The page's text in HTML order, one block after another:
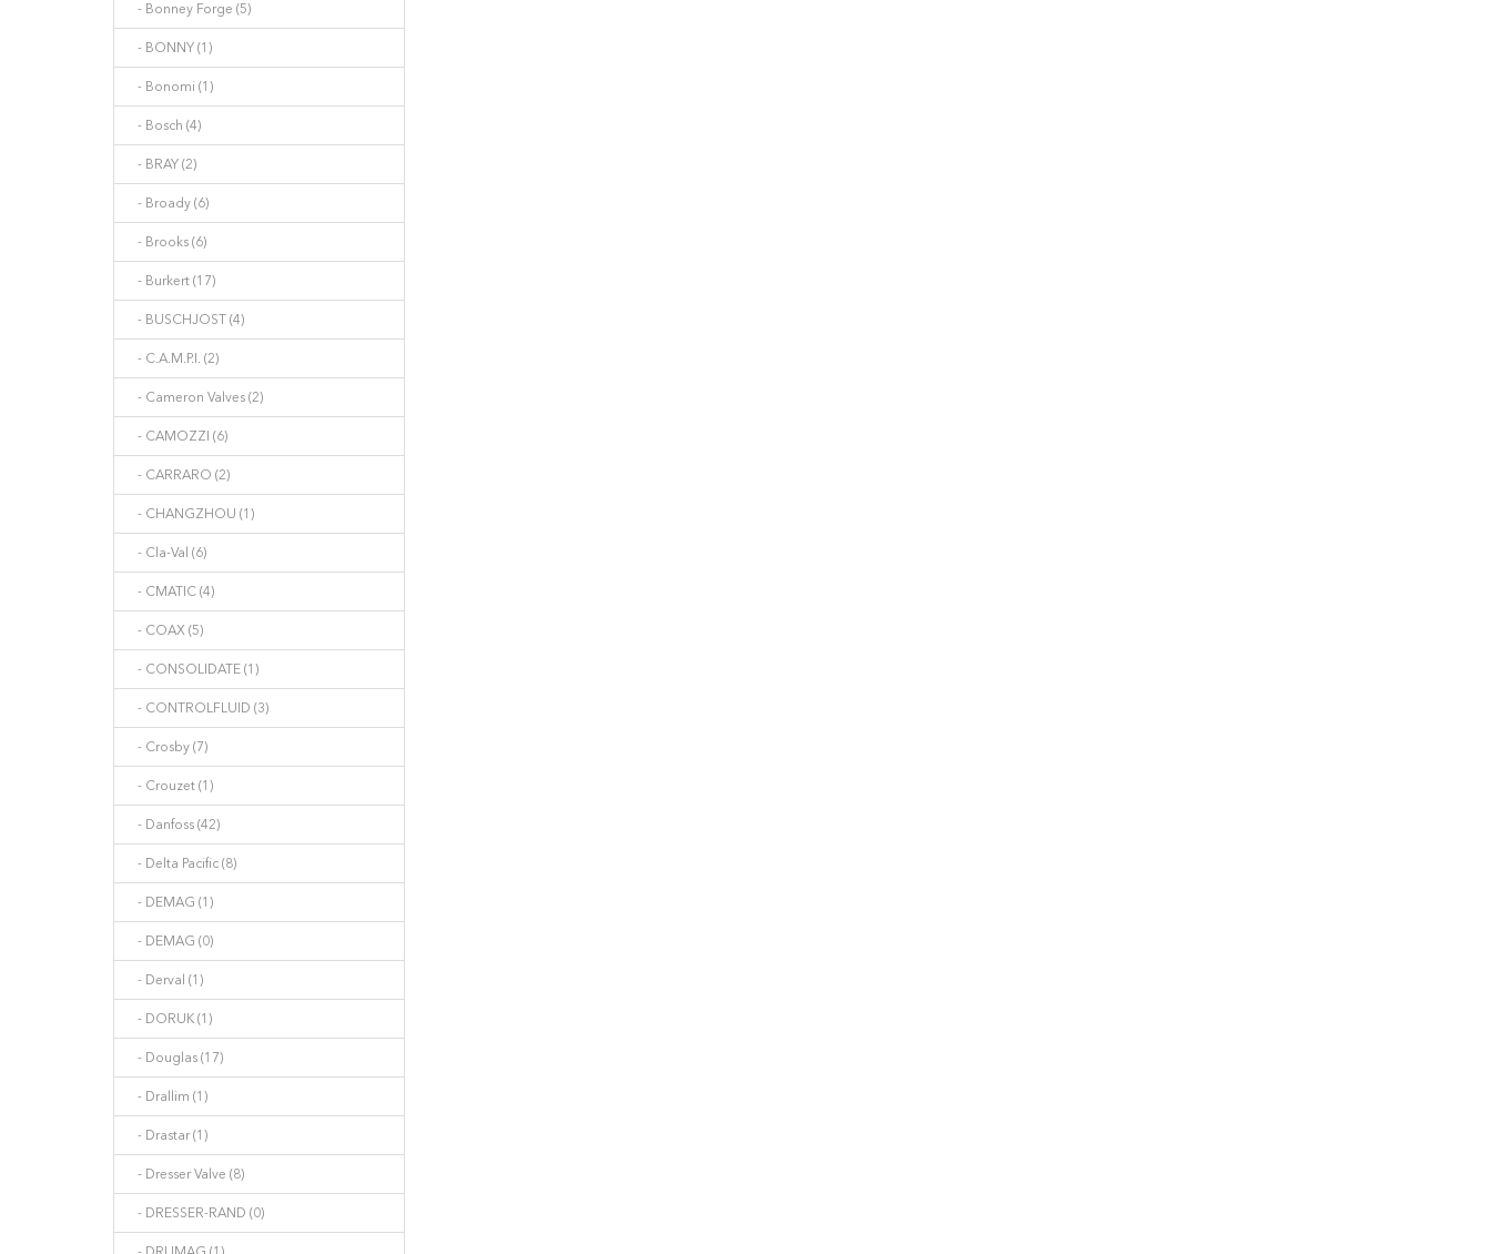
- Bonney Forge (5)
- BONNY (1)
- Bonomi (1)
- Bosch (4)
- BRAY (2)
- Broady (6)
- Brooks (6)
- Burkert (17)
- BUSCHJOST (4)
- C.A.M.P.I. (2)
- Cameron Valves (2)
- CAMOZZI (6)
- CARRARO (2)
- CHANGZHOU (1)
- Cla-Val (6)
- CMATIC (4)
- COAX (5)
- CONSOLIDATE (1)
- CONTROLFLUID (3)
- Crosby (7)
- Crouzet (1)
- Danfoss (42)
- Delta Pacific (8)
- DEMAG (1)
- DEMAG (0)
- Derval (1)
- DORUK (1)
- Douglas (17)
- Drallim (1)
- Drastar (1)
- Dresser Valve (8)
- DRESSER-RAND (0)